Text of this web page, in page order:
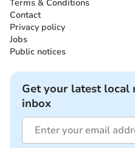
Terms & Conditions
Contact
Privacy policy
Jobs
Public notices
Get your latest
inbox